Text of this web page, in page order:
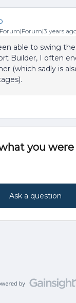
Forum|Forum|3 years
able to swing
Builder, I often
(which sadly is
you
Ask a question